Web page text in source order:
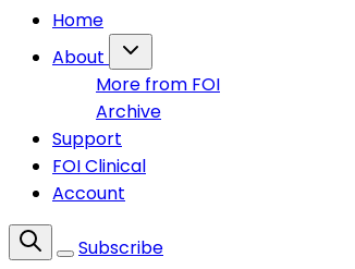
Home
About
More from FOI
Archive
Support
FOI Clinical
Account
Subscribe